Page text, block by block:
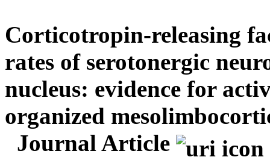
Corticotropin-releasing
rates of serotonergic
nucleus: evidence for
organized
Journal Article